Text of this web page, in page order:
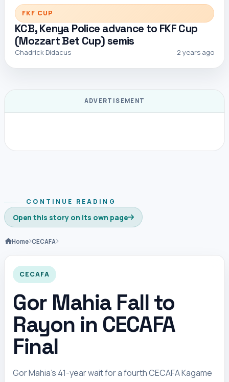
FKF CUP
KCB, Kenya Police advance to FKF Cup
(Mozzart Bet Cup) semis
Chadrick Didacus 2 years ago
ADVERTISEMENT
CONTINUE READING
Open this story on its own page
Home CECAFA
CECAFA
Gor Mahia Fall to
Rayon in CECAFA
Final
Gor Mahia’s 41-year wait for a fourth CECAFA Kagame